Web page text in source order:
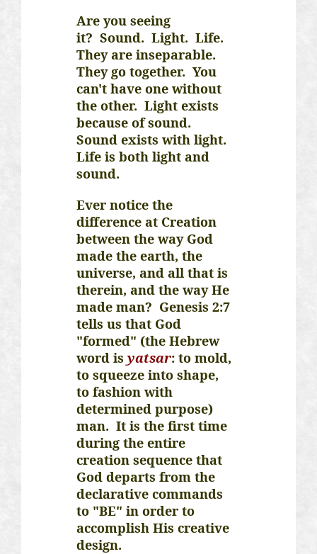
Are you seeing
it? Sound. Light. Life.
They are inseparable.
They go together. You
can't have one without
the other. Light exists
because of sound.
Sound exists with light.
Life is both light and
sound.
Ever notice the
difference at Creation
between the way God
made the earth, the
universe, and all that is
therein, and the way He
made man? Genesis 2:7
tells us that God
"formed" (the Hebrew
word is yatsar: to mold,
to squeeze into shape,
to fashion with
determined purpose)
man. It is the first time
during the entire
creation sequence that
God departs from the
declarative commands
to "BE" in order to
accomplish His creative
design.